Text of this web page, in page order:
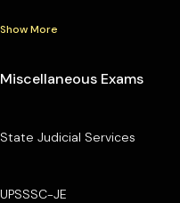
Show More
Miscellaneous Exams
State Judicial Services
UPSSSC-JE